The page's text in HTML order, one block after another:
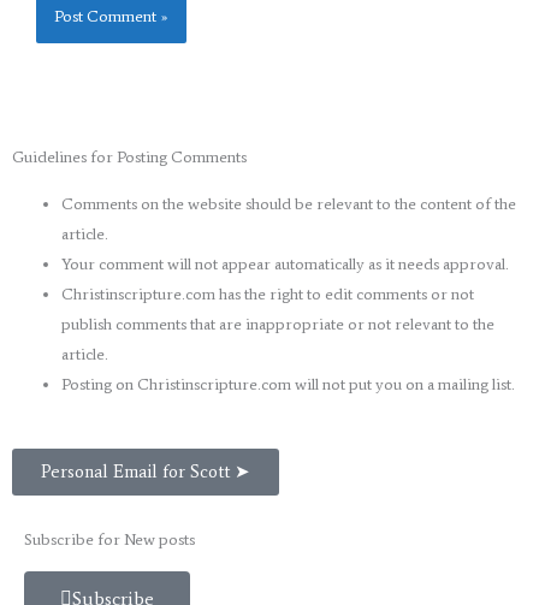
Guidelines for Posting Comments
Comments on the website should be relevant to the content of the
article.
Your comment will not appear automatically as it needs approval.
Christinscripture.com has the right to edit comments or not
publish comments that are inappropriate or not relevant to the
article.
Posting on Christinscripture.com will not put you on a mailing list.
Personal Email for Scott ➤
Subscribe for New posts
Subscribe